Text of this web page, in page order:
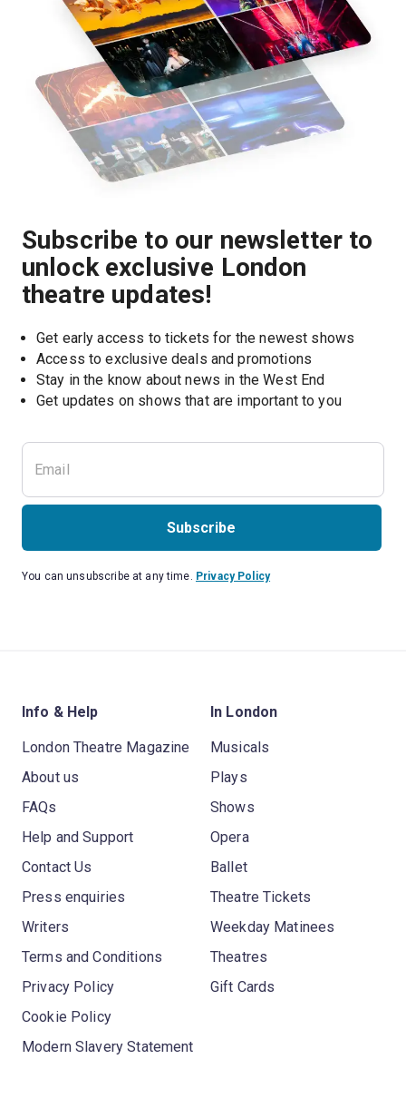
Subscribe to our newsletter to
unlock exclusive London
theatre updates!
Get early access to tickets for the newest shows
Access to exclusive deals and promotions
Stay in the know about news in the West End
Get updates on shows that are important to you
Subscribe
You can unsubscribe at any time. Privacy Policy
Info & Help
London Theatre Magazine
About us
FAQs
Help and Support
Contact Us
Press enquiries
Writers
Terms and Conditions
Privacy Policy
Cookie Policy
Modern Slavery Statement
In London
Musicals
Plays
Shows
Opera
Ballet
Theatre Tickets
Weekday Matinees
Theatres
Gift Cards